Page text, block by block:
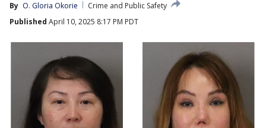
By O. Gloria Okorie
Crime and Public Safety
Published April 10, 2025 8:17 PM PDT